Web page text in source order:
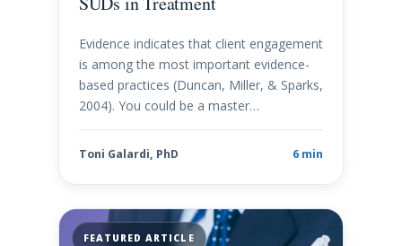
Evidence indicates that client engagement
is among the most important evidence-
based practices (Duncan, Miller, & Sparks,
2004). You could be a master…
Toni Galardi, PhD 6 min
FEATURED ARTICLE